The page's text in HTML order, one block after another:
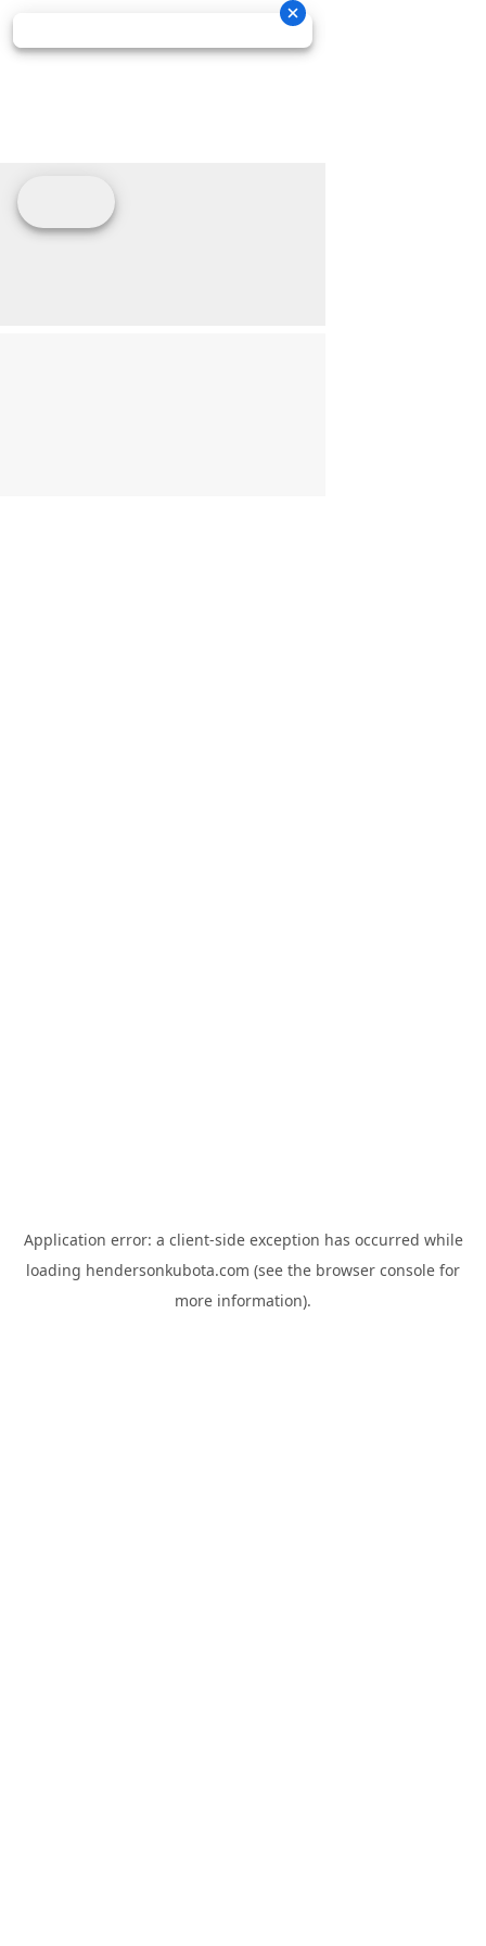
Application error: a client-side exception has occurred while
loading hendersonkubota.com (see the browser console for
more information).